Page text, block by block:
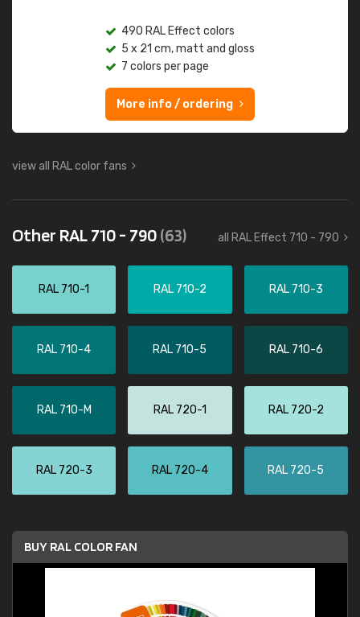
490 RAL Effect colors
5 x 21 cm, matt and gloss
7 colors per page
More info / ordering
view all RAL color fans
Other RAL 710 - 790(63) all RAL Effect 710 - 790
RAL 710-1 RAL 710-2 RAL 710-3
RAL 710-4 RAL 710-5 RAL 710-6
RAL 710-M RAL 720-1 RAL 720-2
RAL 720-3 RAL 720-4 RAL 720-5
BUY RAL COLOR FAN